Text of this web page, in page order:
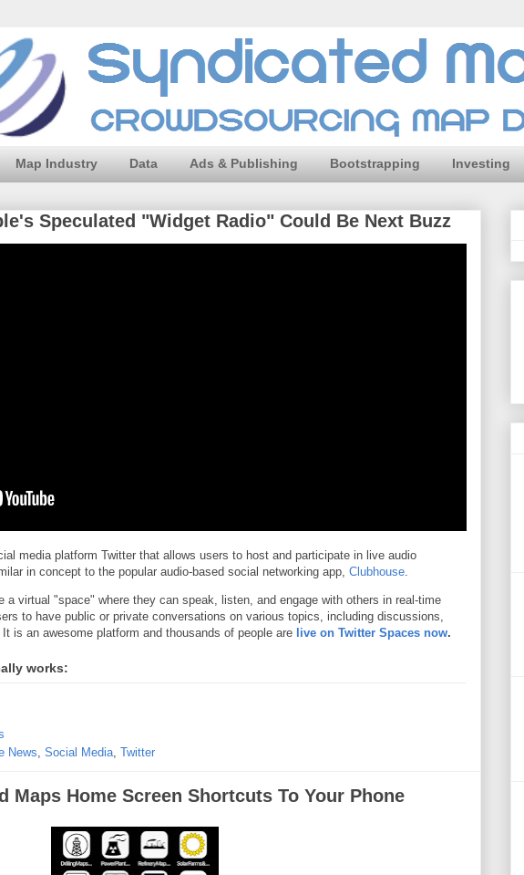
Map Industry Data Ads & Publishing Bootstrapping Investing
Speculated "Widget Radio" Could Be Next Buzz
media platform Twitter that allows users to host and participate in live audio
in concept to the popular audio-based social networking app, Clubhouse.
a virtual "space" where they can speak, listen, and engage with others in real-time
to have public or private conversations on various topics, including discussions,
is an awesome platform and thousands of people are live on Twitter Spaces now.
works:
News Social Media Twitter
Maps Home Screen Shortcuts To Your Phone